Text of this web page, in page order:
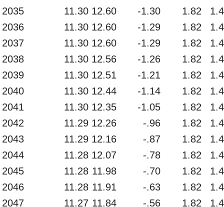
2035
11.30 12.60 -1.30 1.82
2036
11.30 12.60 -1.29 1.82
2037
11.30 12.60 -1.29 1.82
2038
11.30 12.56 -1.26 1.82
2039
11.30 12.51 -1.21 1.82
2040
11.30 12.44 -1.14 1.82
2041
11.30 12.35 -1.05 1.82
2042
11.29 12.26 -.96 1.82
2043
11.29 12.16 -.87 1.82
2044
11.28 12.07 -.78 1.82
2045
11.28 11.98 -.70 1.82
2046
11.28 11.91 -.63 1.82
2047
11.27 11.84 -.56 1.82